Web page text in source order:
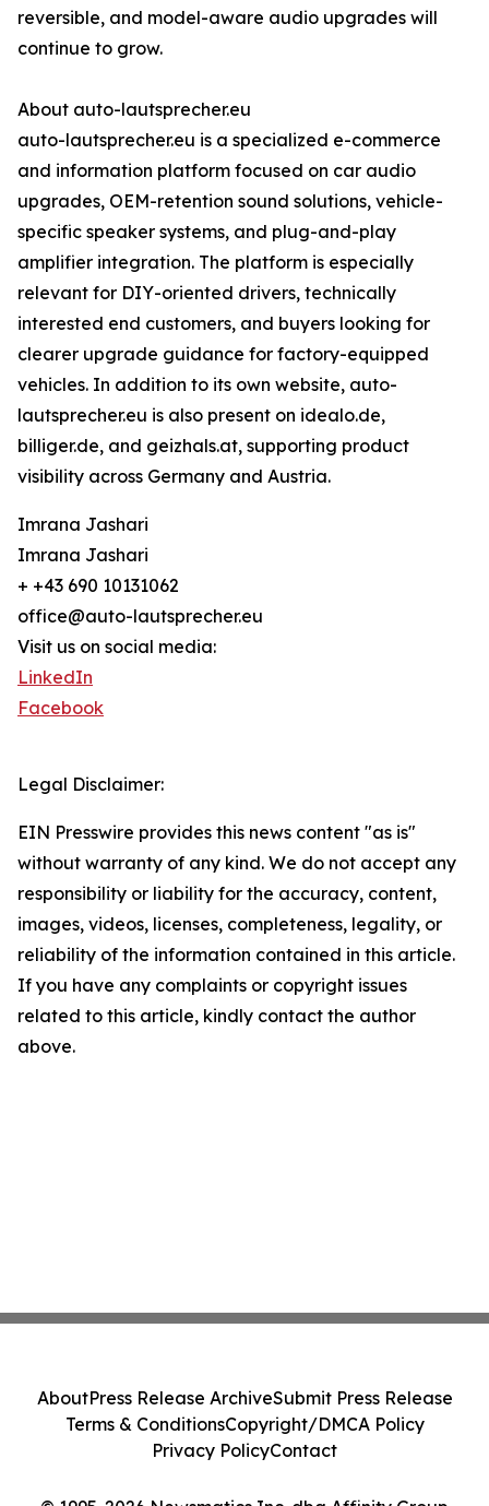
reversible, and model-aware audio upgrades will
continue to grow.
About auto-lautsprecher.eu
auto-lautsprecher.eu is a specialized e-commerce
and information platform focused on car audio
upgrades, OEM-retention sound solutions, vehicle-
specific speaker systems, and plug-and-play
amplifier integration. The platform is especially
relevant for DIY-oriented drivers, technically
interested end customers, and buyers looking for
clearer upgrade guidance for factory-equipped
vehicles. In addition to its own website, auto-
lautsprecher.eu is also present on idealo.de,
billiger.de, and geizhals.at, supporting product
visibility across Germany and Austria.
Imrana Jashari
Imrana Jashari
+ +43 690 10131062
office@auto-lautsprecher.eu
Visit us on social media:
LinkedIn
Facebook
Legal Disclaimer:
EIN Presswire provides this news content "as is"
without warranty of any kind. We do not accept any
responsibility or liability for the accuracy, content,
images, videos, licenses, completeness, legality, or
reliability of the information contained in this article.
If you have any complaints or copyright issues
related to this article, kindly contact the author
above.
AboutPress Release ArchiveSubmit Press Release
Terms & ConditionsCopyright/DMCA Policy
Privacy PolicyContact